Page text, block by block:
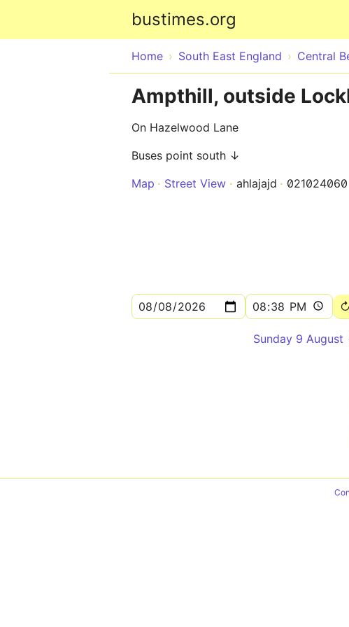
bustimes.org
Home South East England Central
Ampthill, outside
On Hazelwood Lane
Buses point south ↓
Map
Street View ahlajajd 021024060
Sunday 9 August